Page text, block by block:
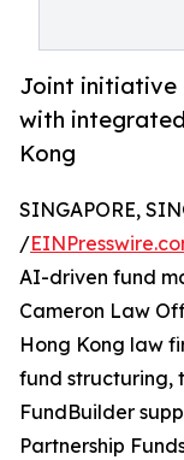
Joint initiative
with
Kong
SINGAPORE,
/
AI-driven fund
Cameron Law
Hong Kong law
fund structuring,
FundBuilder
Partnership